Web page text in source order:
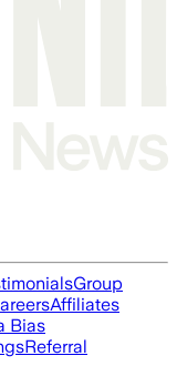
Group
Affiliates
Bias
Referral